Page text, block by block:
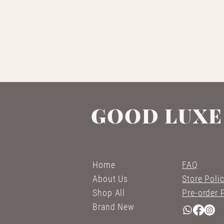
GOOD LUXE
Home
About Us
Shop All
Brand New
FAQ
Store
Pre-order